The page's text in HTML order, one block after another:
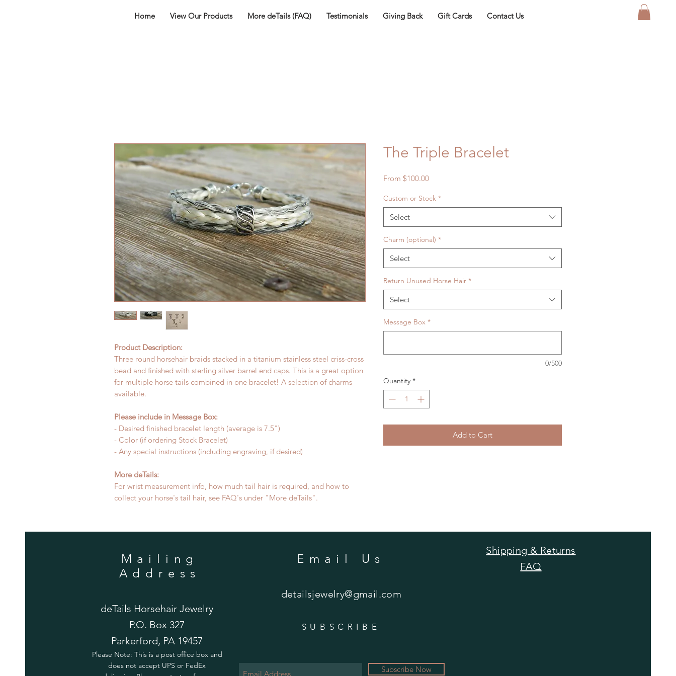
Home View Our Products More deTails (FAQ) Testimonials Giving Back Gift Cards Contact Us
Product Description:
Three round horsehair braids stacked in a titanium stainless steel criss-cross
bead and finished with sterling silver barrel end caps. This is a great option
for multiple horse tails combined in one bracelet! A selection of charms
available.
Please include in Message Box:
- Desired finished bracelet length (average is 7.5")
- Color (if ordering Stock Bracelet)
- Any special instructions (including engraving, if desired)
More deTails:
For wrist measurement info, how much tail hair is required, and how to
collect your horse's tail hair, see FAQ's under "More deTails".
The Triple Bracelet
From$100.00Sale
Custom or Stock *
Select
Charm (optional) *
Select
Return Unused Horse Hair *
Select
Message Box *
0/500
Quantity *
Add to Cart
Mailing
Address
deTails Horsehair Jewelry
P.O. Box 327
Parkerford, PA 19457
Please Note: This is a post office box and
does not accept UPS or FedEx
Email Us
detailsjewelry@gmail.com
SUBSCRIBE
Subscribe Now
Shipping & Returns
FAQ